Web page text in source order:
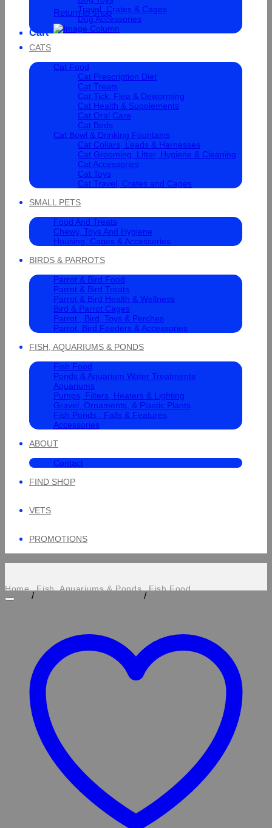
Return to shop
Cart
Travel, Crates & Cages
Dog Accessories
CATS
Cat Food
Cat Prescription Diet
Cat Treats
Cat Tick, Flea & Deworming
Cat Health & Supplements
Cat Oral Care
Cat Beds
Cat Bowl & Drinking Fountains
Cat Collars, Leads & Harnesses
Cat Grooming, Litter, Hygiene & Cleaning
Cat Accessories
Cat Toys
Cat Travel, Crates and Cages
SMALL PETS
Food And Treats
Chewy, Toys And Hygiene
Housing, Cages & Accessories
BIRDS & PARROTS
Parrot & Bird Food
Parrot & Bird Treats
Parrot & Bird Health & Wellness
Bird & Parrot Cages
Parrot , Bird, Toys & Perches
Parrot, Bird Feeders & Accessories
FISH, AQUARIUMS & PONDS
Fish Food
Ponds & Aquarium Water Treatments
Aquariums
Pumps, Filters, Heaters & Lighting
Gravel, Ornaments, & Plastic Plants
Fish Ponds , Falls & Features
Accessories
ABOUT
Contact
FIND SHOP
VETS
PROMOTIONS
Home
/
Fish, Aquariums & Ponds
/
Fish Food